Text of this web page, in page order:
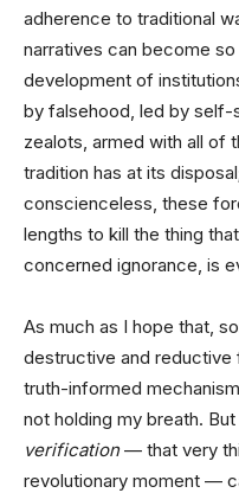
adherence to traditional
narratives can become
development of
by falsehood, led by self-
zealots, armed with all of
tradition has at its
conscienceless, these
lengths to kill the thing
concerned ignorance, is
As much as I hope that,
destructive and
truth-informed
not holding my breath.
verification— that very
revolutionary moment —